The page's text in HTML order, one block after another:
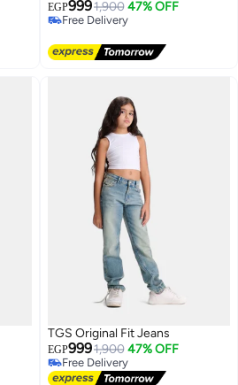
EGP9991,900 47% OFF
Free Delivery
TGS Original Fit Jeans
EGP9991,900 47% OFF
Free Delivery
Free Delivery